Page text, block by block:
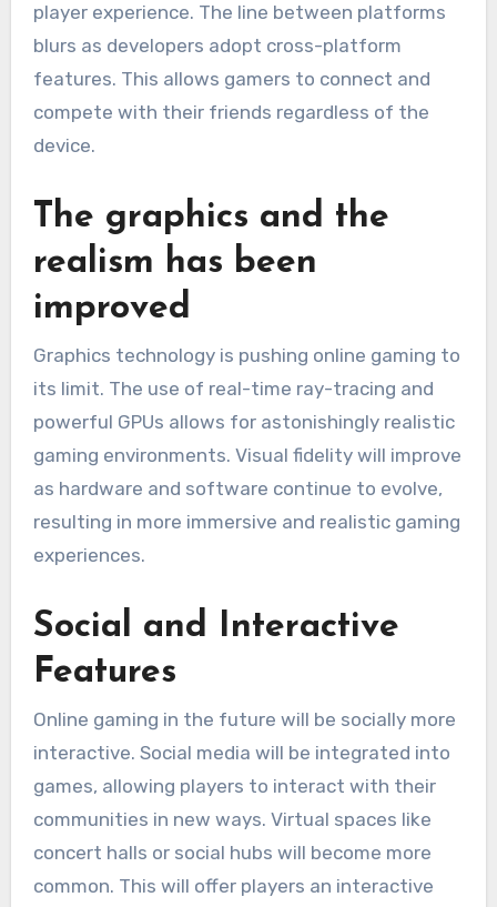
player experience. The line between platforms
blurs as developers adopt cross-platform
features. This allows gamers to connect and
compete with their friends regardless of the
device.
The graphics and the
realism has been
improved
Graphics technology is pushing online gaming to
its limit. The use of real-time ray-tracing and
powerful GPUs allows for astonishingly realistic
gaming environments. Visual fidelity will improve
as hardware and software continue to evolve,
resulting in more immersive and realistic gaming
experiences.
Social and Interactive
Features
Online gaming in the future will be socially more
interactive. Social media will be integrated into
games, allowing players to interact with their
communities in new ways. Virtual spaces like
concert halls or social hubs will become more
common. This will offer players an interactive